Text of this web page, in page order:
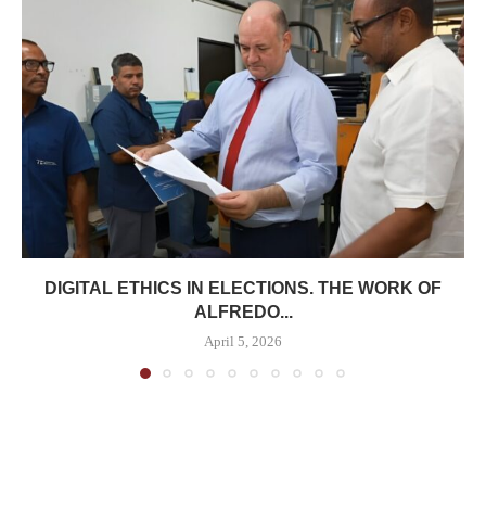
DIGITAL ETHICS IN ELECTIONS. THE WORK OF
ALFREDO...
April 5, 2026